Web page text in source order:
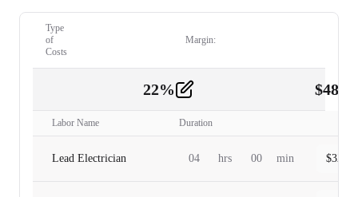
Type
of
Costs
Margin:
22% $
Labor Name Duration
Lead Electrician 04 hrs 00 min $